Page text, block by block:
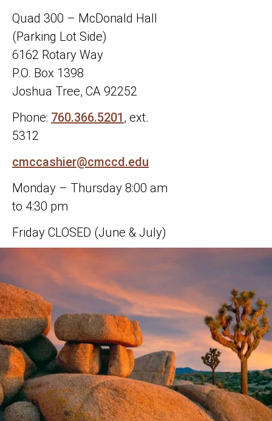
Quad 300 – McDonald Hall
(Parking Lot Side)
6162 Rotary Way
P.O. Box 1398
Joshua Tree, CA 92252
Phone: 760.366.5201, ext.
5312
cmccashier@cmccd.edu
Monday – Thursday 8:00 am
to 4:30 pm
Friday CLOSED (June & July)